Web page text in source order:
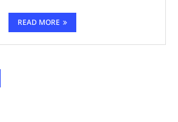
READ MORE